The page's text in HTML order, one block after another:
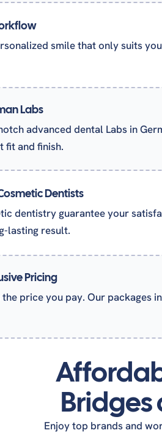
smile that only suits
Labs
advanced dental Labs in
fit and finish.
Dentists
dentistry guarantee your
lasting result.
Pricing
price you pay. Our packages
Bridges
Enjoy top brands and